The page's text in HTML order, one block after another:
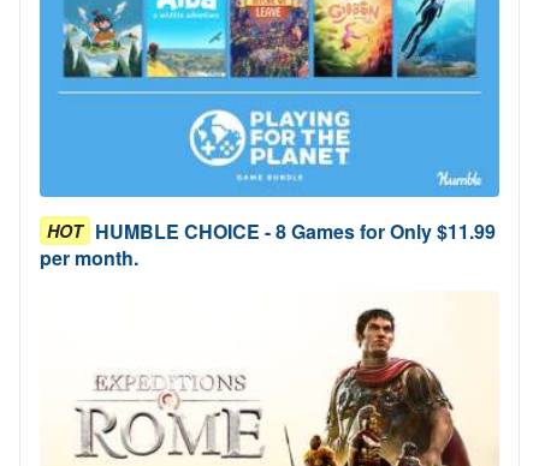
HOT HUMBLE CHOICE - 8 Games for Only $11.99
per month.